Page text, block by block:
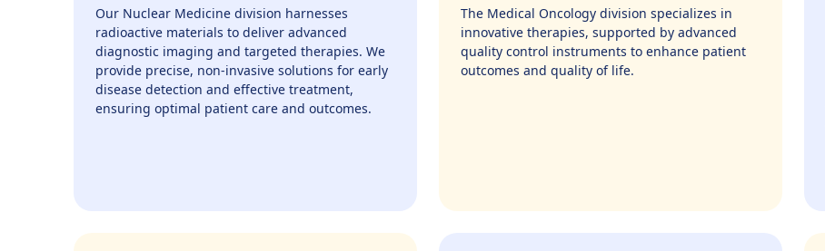
Our Nuclear Medicine division harnesses
radioactive materials to deliver advanced
diagnostic imaging and targeted therapies. We
provide precise, non-invasive solutions for early
disease detection and effective treatment,
ensuring optimal patient care and outcomes.
The Medical Oncology division specializes in
innovative therapies, supported by advanced
quality control instruments to enhance patient
outcomes and quality of life.